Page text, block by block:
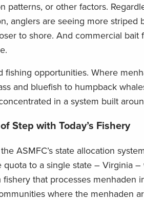
patterns, or other factors.
anglers are seeing more
to shore. And commercial
fishing opportunities. Where
and bluefish to humpback
in a system built
Step with Today’s Fishery
ASMFC’s state allocation
to a single state – Virginia
that processes menhaden
where the menhaden